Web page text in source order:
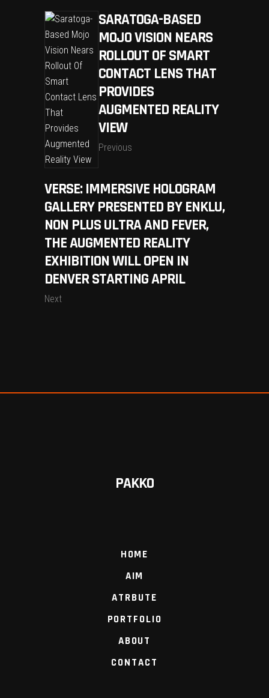
SARATOGA-BASED
MOJO VISION NEARS
ROLLOUT OF SMART
CONTACT LENS THAT
PROVIDES
AUGMENTED REALITY
VIEW
Previous
VERSE: IMMERSIVE HOLOGRAM
GALLERY PRESENTED BY ENKLU,
NON PLUS ULTRA AND FEVER,
THE AUGMENTED REALITY
EXHIBITION WILL OPEN IN
DENVER STARTING APRIL
Next
PAKKO
HOME
AIM
ATRBUTE
PORTFOLIO
ABOUT
CONTACT